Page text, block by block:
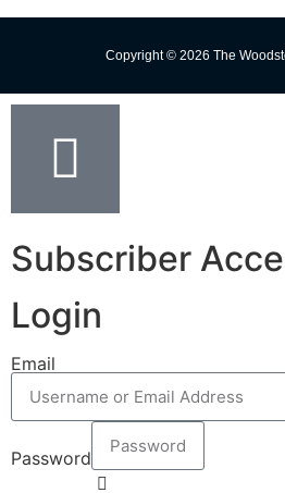
Copyright © 2026 The
Subscriber
Login
Email
Password